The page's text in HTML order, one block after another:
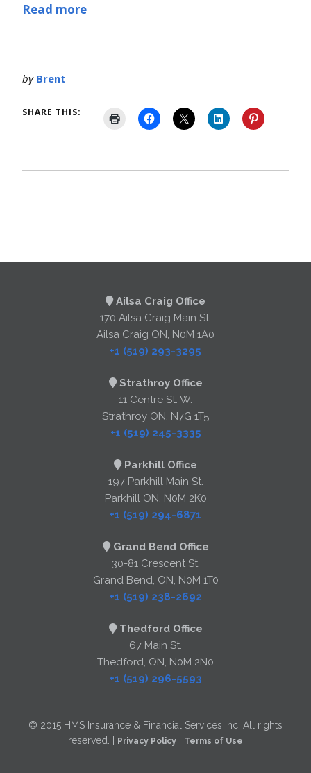
Read more
by Brent
SHARE THIS:
Ailsa Craig Office
170 Ailsa Craig Main St.
Ailsa Craig ON, N0M 1A0
+1 (519) 293-3295
Strathroy Office
11 Centre St. W.
Strathroy ON, N7G 1T5
+1 (519) 245-3335
Parkhill Office
197 Parkhill Main St.
Parkhill ON, N0M 2K0
+1 (519) 294-6871
Grand Bend Office
30-81 Crescent St.
Grand Bend, ON, N0M 1T0
+1 (519) 238-2692
Thedford Office
67 Main St.
Thedford, ON, N0M 2N0
+1 (519) 296-5593
© 2015 HMS Insurance & Financial Services Inc. All rights
reserved. |
Privacy Policy Terms of Use